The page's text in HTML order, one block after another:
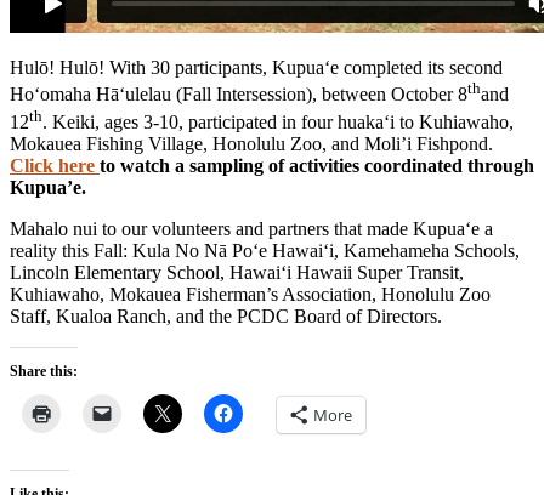
Hulō! Hulō! With 30 participants, Kupua‘e completed its second
Ho‘omaha Hā‘ulelau (Fall Intersession), between October 8thand
12th. Keiki, ages 3-10, participated in four huaka‘i to Kuhiawaho,
Mokauea Fishing Village, Honolulu Zoo, and Moli’i Fishpond.
Click here to watch a sampling of activities coordinated through
Kupua’e.
Mahalo nui to our volunteers and partners that made Kupua‘e a
reality this Fall: Kula No Nā Po‘e Hawai‘i, Kamehameha Schools,
Lincoln Elementary School, Hawai‘i Hawaii Super Transit,
Kuhiawaho, Mokauea Fisherman’s Association, Honolulu Zoo
Staff, Kualoa Ranch, and the PCDC Board of Directors.
Share this:
More